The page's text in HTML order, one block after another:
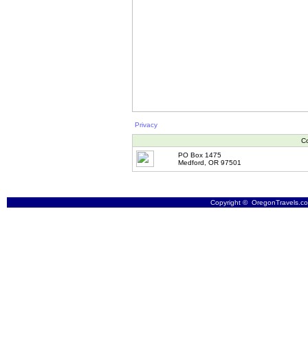
Privacy
PO Box 1475
Medford, OR 97501
Copyright ©